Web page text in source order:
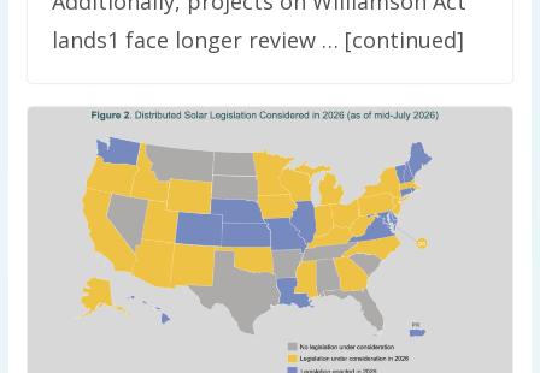
lands1 face longer review … [continued]